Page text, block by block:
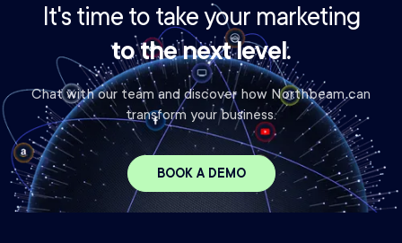
It's time to take your marketing
to the next level.
Chat with our team and discover how Northbeam can
transform your business.
BOOK A DEMO